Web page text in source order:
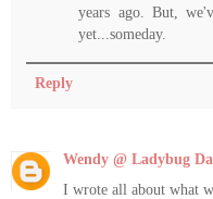
years ago. But,
yet...someday.
Reply
Wendy @ Ladybug
I wrote all about what